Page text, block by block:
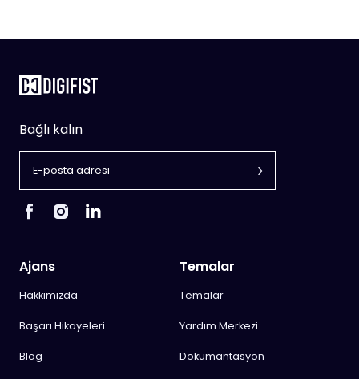
Bağlı kalın
Ajans
Hakkımızda
Başarı Hikayeleri
Blog
Temalar
Temalar
Yardım Merkezi
Dökümantasyon